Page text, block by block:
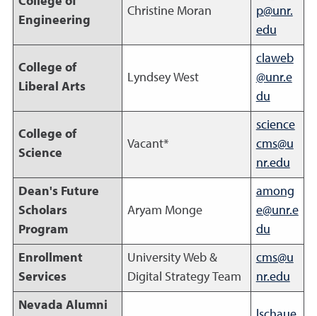
Engineering
Christine Moran
p@unr.
edu
College of
Liberal Arts
Lyndsey West
claweb
@unr.e
du
College of
Science
Vacant*
science
cms@u
nr.edu
Dean's Future
Scholars
Program
Aryam Monge
among
e@unr.e
du
Enrollment
Services
University Web &
Digital Strategy Team
cms@u
nr.edu
Nevada Alumni